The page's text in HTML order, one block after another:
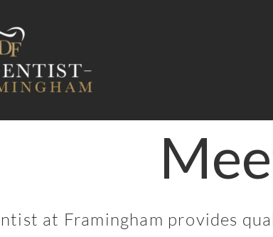
at Framingham provides